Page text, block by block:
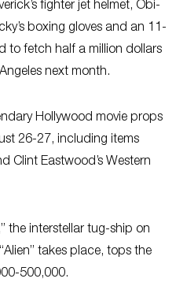
fighter jet helmet, Obi-
boxing gloves and an 11-
to fetch half a million dollars
next month.
Hollywood movie props
26-27, including items
Clint Eastwood’s Western
the interstellar tug-ship on
takes place, tops the
500,000.